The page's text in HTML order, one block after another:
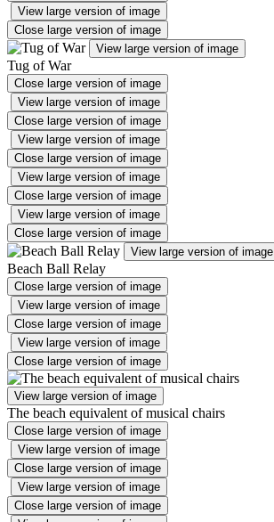
View large version of image
Close large version of image
View large version of image
Tug of War
Close large version of image
View large version of image
Close large version of image
View large version of image
Close large version of image
View large version of image
Close large version of image
View large version of image
Close large version of image
View large version of image
Beach Ball Relay
Close large version of image
View large version of image
Close large version of image
View large version of image
Close large version of image
View large version of image
The beach equivalent of musical chairs
Close large version of image
View large version of image
Close large version of image
View large version of image
Close large version of image